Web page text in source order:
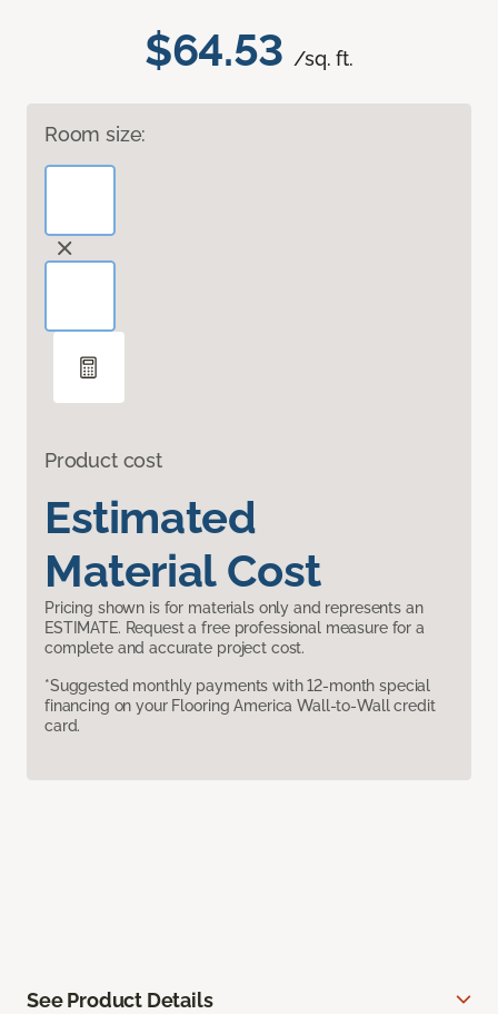
$64.53 /sq. ft.
Room size:
Product cost
Estimated
Material Cost
Pricing shown is for materials only and represents an
ESTIMATE. Request a free professional measure for a
complete and accurate project cost.
*Suggested monthly payments with 12-month special
financing on your Flooring America Wall-to-Wall credit
card.
See Product Details